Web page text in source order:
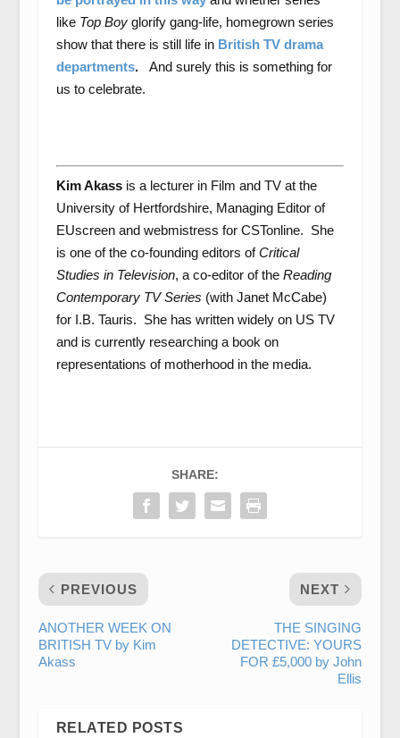
like Top Boyglorify gang-life, homegrown series
show that there is still life in British TV drama
departments.And surely this is something for
us to celebrate.
Kim Akassis a lecturer in Film and TV at the
University of Hertfordshire, Managing Editor of
EUscreen and webmistress for CSTonline. She
is one of the co-founding editors ofCritical
Studies in Television, a co-editor of the Reading
Contemporary TV Series (with Janet McCabe)
for I.B. Tauris. She has written widely on US TV
and is currently researching a book on
representations of motherhood in the media.
SHARE:
PREVIOUS
ANOTHER WEEK ON
BRITISH TV by Kim
Akass
NEXT
THE SINGING
DETECTIVE: YOURS
FOR £5,000 by John
Ellis
RELATED POSTS